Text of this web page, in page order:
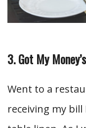
3. Got My
Went to a
receiving my